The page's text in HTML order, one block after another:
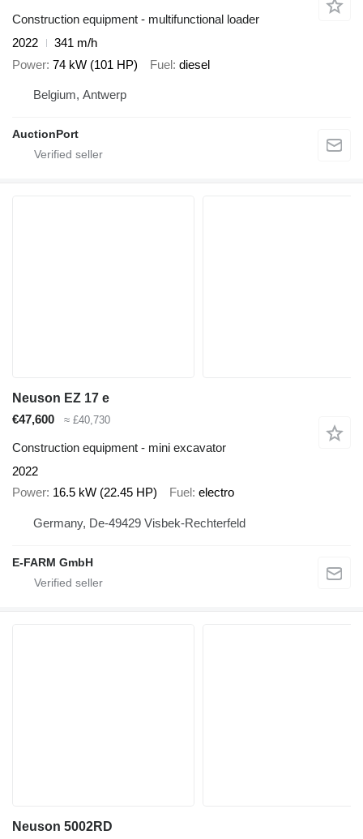
Construction equipment - multifunctional loader
2022
341 m/h
Power 74 kW (101 HP) Fuel diesel
Belgium, Antwerp
AuctionPort
Neuson EZ 17 e
€47,600
≈ £40,730
Construction equipment - mini excavator
2022
Power 16.5 kW (22.45 HP) Fuel electro
Germany, De-49429 Visbek-Rechterfeld
E-FARM GmbH
Neuson 5002RD